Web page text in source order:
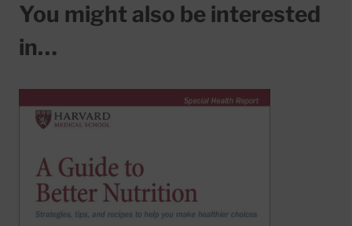
You might also be interested
in…